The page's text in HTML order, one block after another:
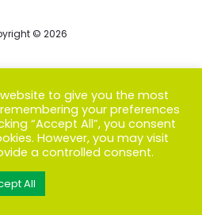
© 2026
FAQs
us
I
n
to give you the most
your preferences
“Accept All”, you consent
However, you may visit
a controlled consent.
All